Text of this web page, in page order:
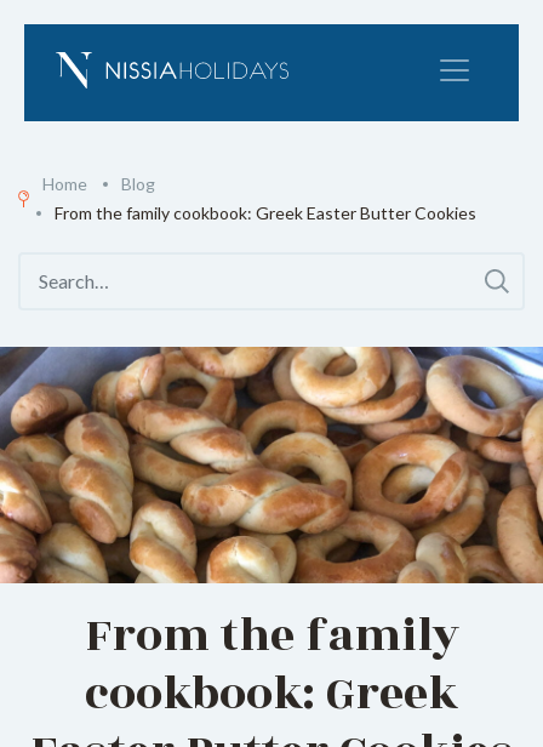
Home
Blog
From the family cookbook: Greek Easter Butter Cookies
From the family
cookbook: Greek